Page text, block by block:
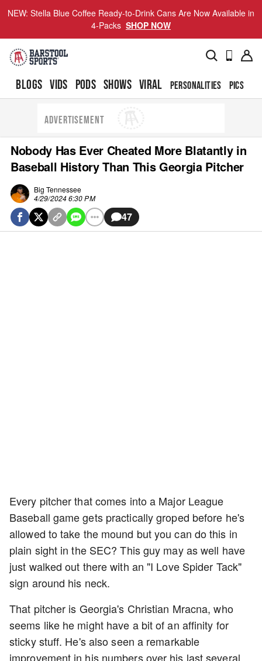
NEW: Stella Blue Coffee Ready-to-Drink Cans Are Now Available in
4-Packs SHOP NOW
BLOGS VIDS PODS SHOWS VIRAL PERSONALITIES PICS
ADVERTISEMENT
Nobody Has Ever Cheated More Blatantly in
Baseball History Than This Georgia Pitcher
Big Tennessee
4/29/2024 6:30 PM
47
Every pitcher that comes into a Major League
Baseball game gets practically groped before he's
allowed to take the mound but you can do this in
plain sight in the SEC? This guy may as well have
just walked out there with an "I Love Spider Tack"
sign around his neck.
That pitcher is Georgia's Christian Mracna, who
seems like he might have a bit of an affinity for
sticky stuff. He's also seen a remarkable
improvement in his numbers over his last several